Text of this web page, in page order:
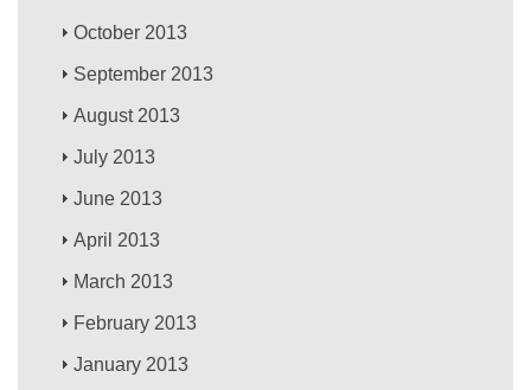
October 2013
September 2013
August 2013
July 2013
June 2013
April 2013
March 2013
February 2013
January 2013